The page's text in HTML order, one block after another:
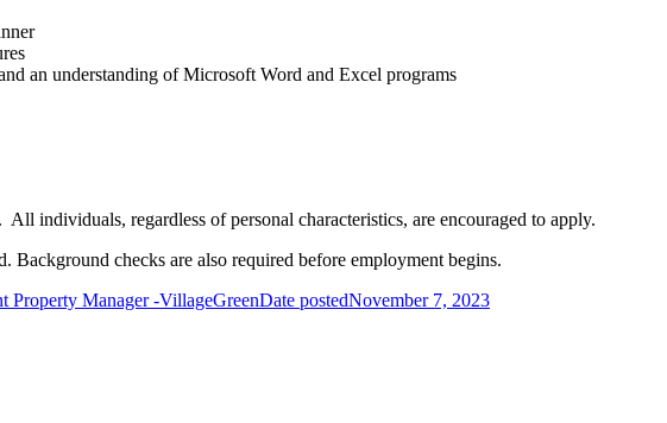
an understanding of Microsoft Word and Excel programs
individuals, regardless of personal characteristics, are encouraged to apply.
Background checks are also required before employment begins.
Property Manager -VillageGreenDate postedNovember 7, 2023